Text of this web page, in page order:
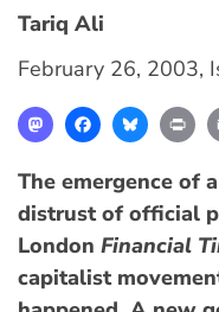
Tariq Ali
February 26, 2003,
MastodonFacebookBluesky
The emergence of
distrust of official
London Financial
capitalist